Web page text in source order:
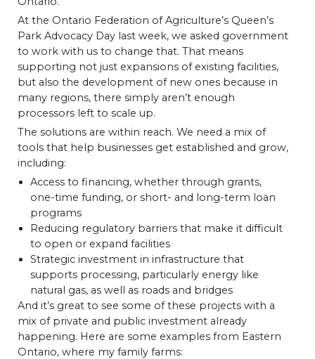
At the Ontario Federation of Agriculture’s Queen’s
Park Advocacy Day last week, we asked government
to work with us to change that. That means
supporting not just expansions of existing facilities,
but also the development of new ones because in
many regions, there simply aren’t enough
processors left to scale up.
The solutions are within reach. We need a mix of
tools that help businesses get established and grow,
including:
Access to financing, whether through grants,
one-time funding, or short- and long-term loan
programs
Reducing regulatory barriers that make it difficult
to open or expand facilities
Strategic investment in infrastructure that
supports processing, particularly energy like
natural gas, as well as roads and bridges
And it’s great to see some of these projects with a
mix of private and public investment already
happening. Here are some examples from Eastern
Ontario, where my family farms: